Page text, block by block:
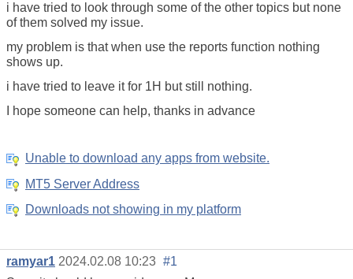
i have tried to look through some of the other topics but none
of them solved my issue.
my problem is that when use the reports function nothing
shows up.
i have tried to leave it for 1H but still nothing.
I hope someone can help, thanks in advance
Unable to download any apps from website.
MT5 Server Address
Downloads not showing in my platform
ramyar1 2024.02.08 10:23 #1